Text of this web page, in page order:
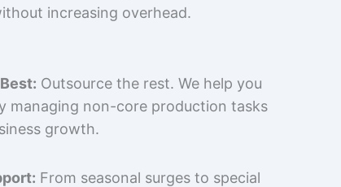
increasing overhead.
Outsource the rest. We help you
managing non-core production tasks
growth.
From seasonal surges to special